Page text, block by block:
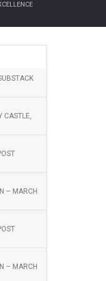
CASTLE,
– MARCH
– MARCH